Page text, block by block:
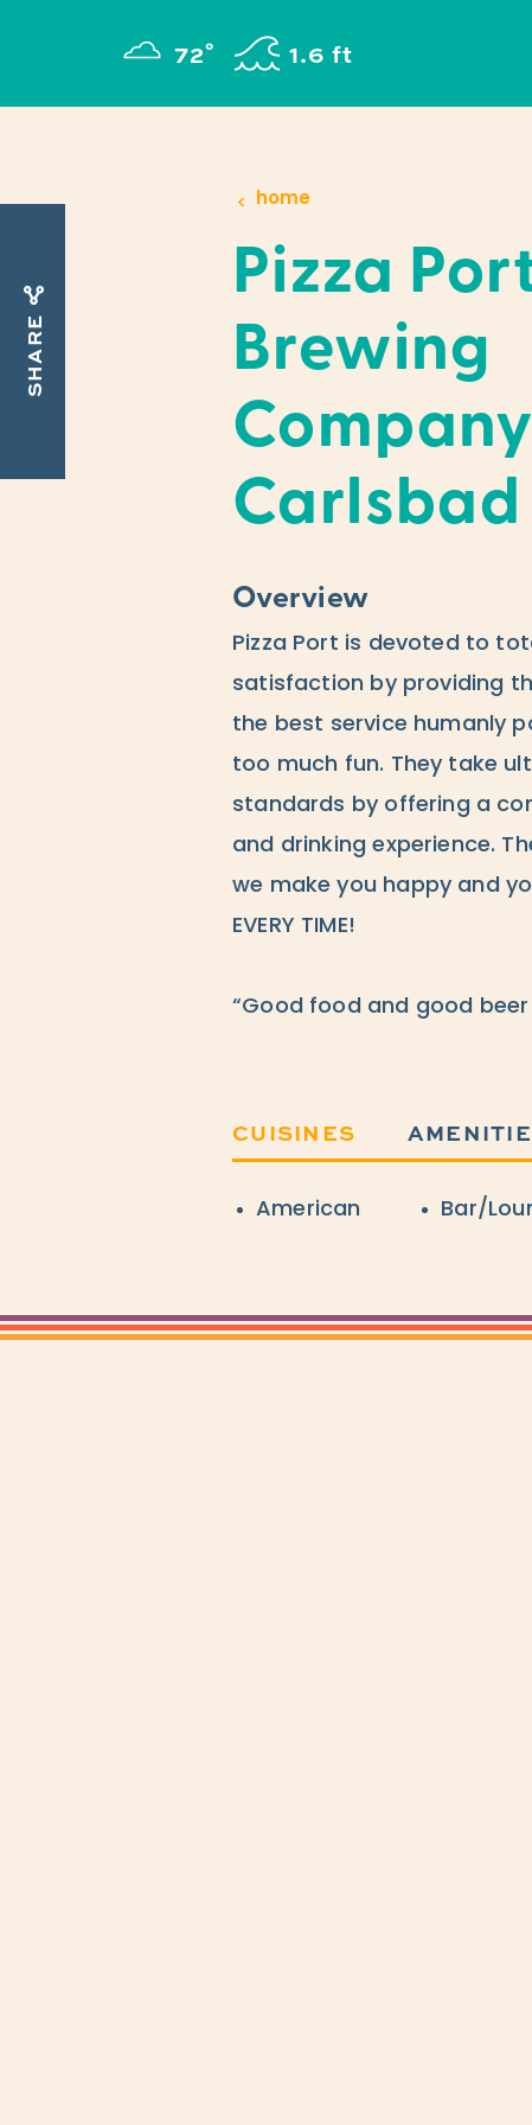
Skip to content
72° 1.6 ft
home
Pizza
Brewing
SHARE
Overview
Pizza Port is devoted to
satisfaction by providing
the best service humanly
too much fun. They take
standards by offering a
and drinking experience.
we make you happy and
EVERY TIME!
“Good food and good
CUISINES
Details
American Bar/